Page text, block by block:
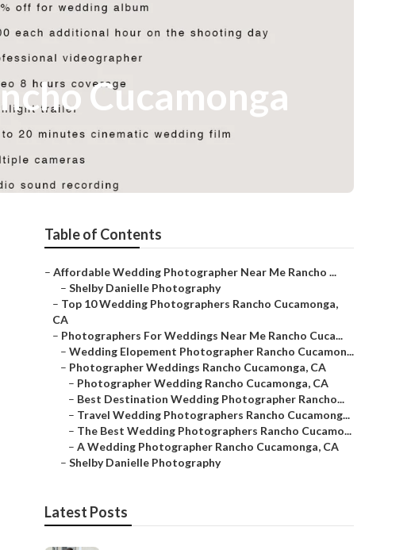
Cucamonga
Table of Contents
– Affordable Wedding Photographer Near Me Rancho ...
– Shelby Danielle Photography
– Top 10 Wedding Photographers Rancho Cucamonga,
CA
– Photographers For Weddings Near Me Rancho Cuca...
– Wedding Elopement Photographer Rancho Cucamon...
– Photographer Weddings Rancho Cucamonga, CA
– Photographer Wedding Rancho Cucamonga, CA
– Best Destination Wedding Photographer Rancho...
– Travel Wedding Photographers Rancho Cucamong...
– The Best Wedding Photographers Rancho Cucamo...
– A Wedding Photographer Rancho Cucamonga, CA
– Shelby Danielle Photography
Latest Posts